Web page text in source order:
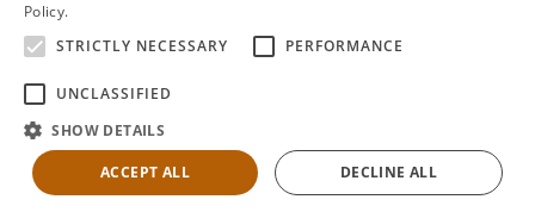
View Membership Information
Policy.
STRICTLY NECESSARY
PERFORMANCE
UNCLASSIFIED
SHOW DETAILS
ACCEPT ALL DECLINE ALL